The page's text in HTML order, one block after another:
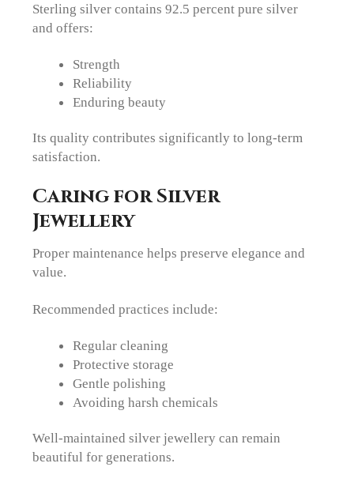
Sterling silver contains 92.5 percent pure silver
and offers:
Strength
Reliability
Enduring beauty
Its quality contributes significantly to long-term
satisfaction.
Caring for Silver
Jewellery
Proper maintenance helps preserve elegance and
value.
Recommended practices include:
Regular cleaning
Protective storage
Gentle polishing
Avoiding harsh chemicals
Well-maintained silver jewellery can remain
beautiful for generations.